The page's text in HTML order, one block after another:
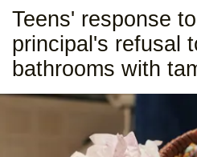
Teens' response
principal's refusal
bathrooms with